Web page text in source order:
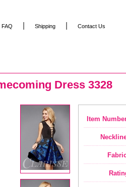
Dress 3328
Item
FAQ Shipping Contact Us